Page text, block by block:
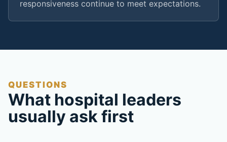
responsiveness continue to meet expectations.
QUESTIONS
What hospital leaders
usually ask first